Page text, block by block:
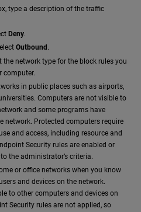
type a description of the traffic
Deny.
Outbound .
the network type for the block rules you
computer.
in public places such as airports,
Computers are not visible to
and some programs have
network. Protected computers require
and access, including resource and
Security rules are enabled or
the administrator’s criteria.
or office networks when you know
and devices on the network.
to other computers and devices on
Security rules are not applied, so